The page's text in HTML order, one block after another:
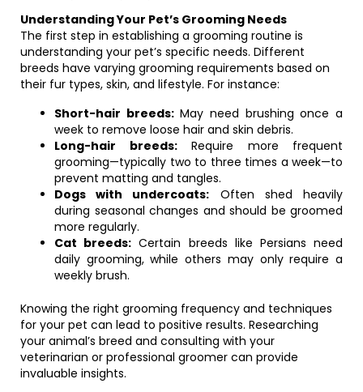
Understanding Your Pet’s Grooming Needs
The first step in establishing a grooming routine is
understanding your pet’s specific needs. Different
breeds have varying grooming requirements based on
their fur types, skin, and lifestyle. For instance:
Short-hair breeds:May need brushing once a
week to remove loose hair and skin debris.
Long-hair breeds:Require more frequent
grooming—typically two to three times a week—to
prevent matting and tangles.
Dogs with undercoats: Often shed heavily
during seasonal changes and should be groomed
more regularly.
Cat breeds: Certain breeds like Persians need
daily grooming, while others may only require a
weekly brush.
Knowing the right grooming frequency and techniques
for your pet can lead to positive results. Researching
your animal’s breed and consulting with your
veterinarian or professional groomer can provide
invaluable insights.